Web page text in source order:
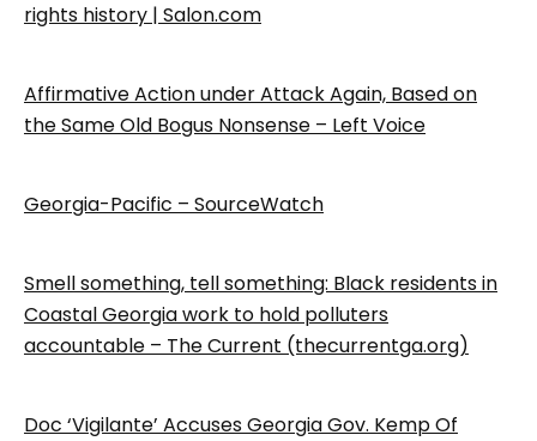
rights history | Salon.com
Affirmative Action under Attack Again, Based on
the Same Old Bogus Nonsense – Left Voice
Georgia-Pacific – SourceWatch
Smell something, tell something: Black residents in
Coastal Georgia work to hold polluters
accountable – The Current (thecurrentga.org)
Doc ‘Vigilante’ Accuses Georgia Gov. Kemp Of